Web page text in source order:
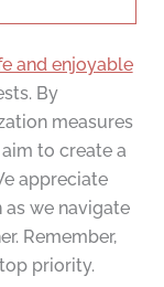
and enjoyable
By
measures
to create a
appreciate
we navigate
Remember,
priority.